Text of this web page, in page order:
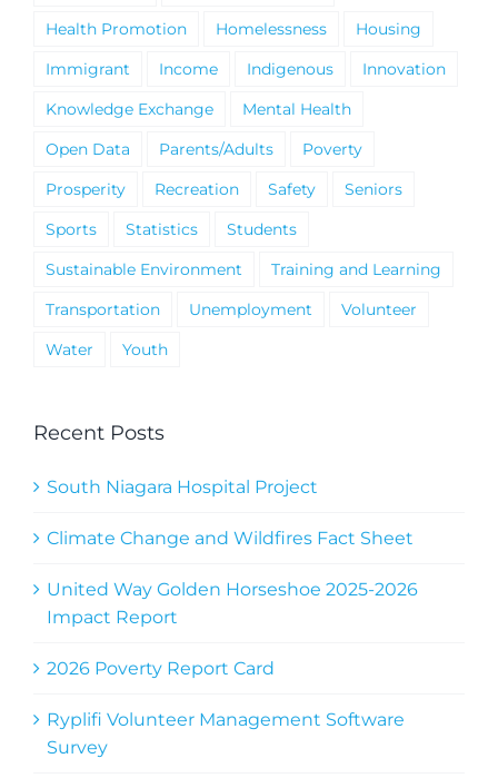
Health Promotion
Homelessness
Housing
Immigrant
Income Indigenous
Innovation
Knowledge Exchange
Mental Health
Open Data
Parents/Adults
Poverty
Prosperity
Recreation Safety
Seniors
Sports
Statistics
Students
Sustainable Environment
Training and Learning
Transportation
Unemployment
Volunteer
Water
Youth
Recent Posts
South Niagara Hospital Project
Climate Change and Wildfires Fact Sheet
United Way Golden Horseshoe 2025-2026
Impact Report
2026 Poverty Report Card
Ryplifi Volunteer Management Software
Survey